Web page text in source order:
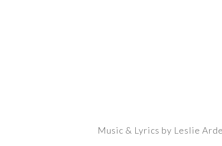
Music & Lyrics by Leslie